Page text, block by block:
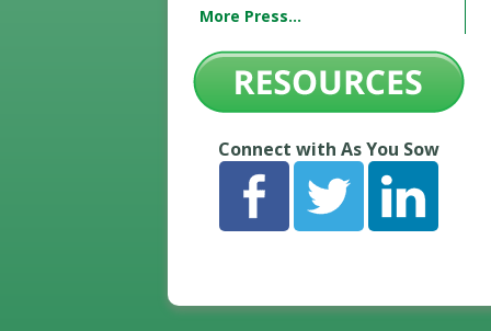
More Press...
Connect with As You Sow